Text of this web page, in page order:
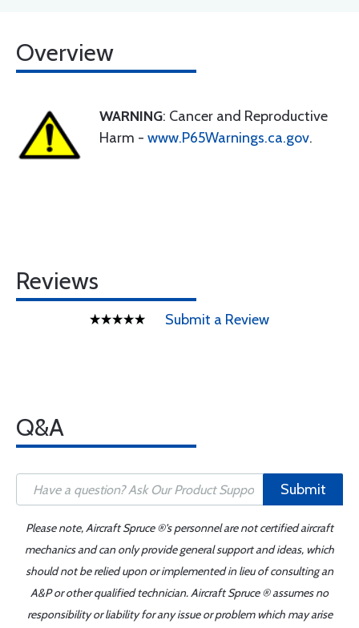
Overview
WARNING: Cancer and Reproductive
Harm - www.P65Warnings.ca.gov.
Reviews
Submit a Review
Q&A
Submit
Please note, Aircraft Spruce ®'s personnel are not certified aircraft
mechanics and can only provide general support and ideas, which
should not be relied upon or implemented in lieu of consulting an
A&P or other qualified technician. Aircraft Spruce ® assumes no
responsibility or liability for any issue or problem which may arise